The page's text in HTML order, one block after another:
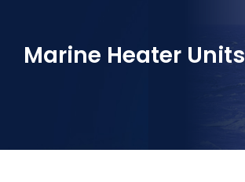
Marine Heater Units